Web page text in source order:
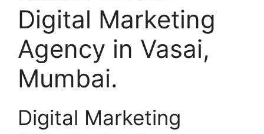
Digital Marketing
Agency in Vasai,
Mumbai.
Digital Marketing